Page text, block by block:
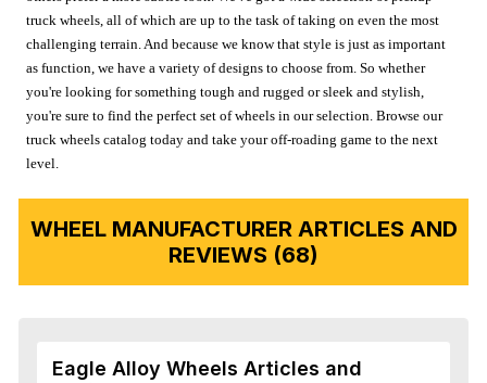
truck wheels, all of which are up to the task of taking on even the most
challenging terrain. And because we know that style is just as important
as function, we have a variety of designs to choose from. So whether
you're looking for something tough and rugged or sleek and stylish,
you're sure to find the perfect set of wheels in our selection. Browse our
truck wheels catalog today and take your off-roading game to the next
level.
WHEEL MANUFACTURER ARTICLES AND
REVIEWS (68)
Eagle Alloy Wheels Articles and